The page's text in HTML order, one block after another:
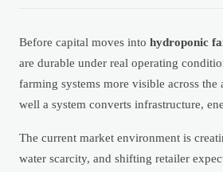
Before capital moves into hydroponic
are durable under real operating
farming systems more visible across
well a system converts infrastructure,
The current market environment is
water scarcity, and shifting retailer